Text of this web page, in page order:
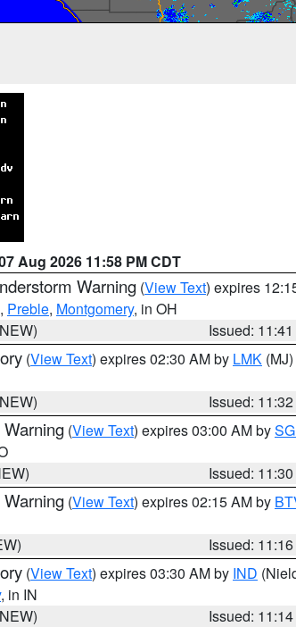
Aug 2026 11:58 PM CDT
Warning (View Text) expires
, Preble, Montgomery, in OH
Issued:
(View Text) expires 02:30 AM by LMK (MJ)
Issued:
(View Text) expires 03:00 AM by
Issued:
(View Text) expires 02:15 AM by
Issued:
(View Text) expires 03:30 AM by IND
, in IN
Issued: